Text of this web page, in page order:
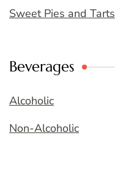
Sweet Pies and Tarts
Beverages
Alcoholic
Non-Alcoholic